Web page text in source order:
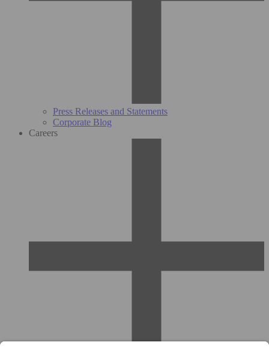
Press Releases and Statements
Corporate Blog
Careers